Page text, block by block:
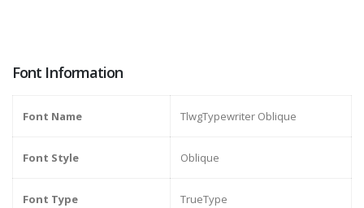
Font Information
Font Name TlwgTypewriter Oblique
Font Style Oblique
Font Type TrueType